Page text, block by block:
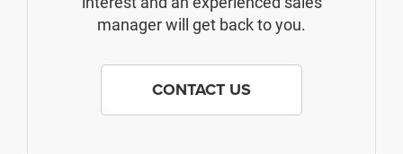
manager will get back to you.
CONTACT US